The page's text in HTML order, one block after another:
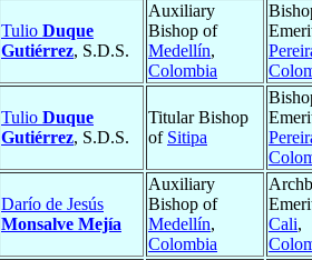
Tulio Duque
Gutiérrez, S.D.S.
Auxiliary
Bishop of
Medellín,
Colombia
Tulio Duque
Gutiérrez, S.D.S.
Titular Bishop
of Sitipa
Darío de Jesús
Monsalve Mejía
Auxiliary
Bishop of
Medellín,
Colombia
Cali,